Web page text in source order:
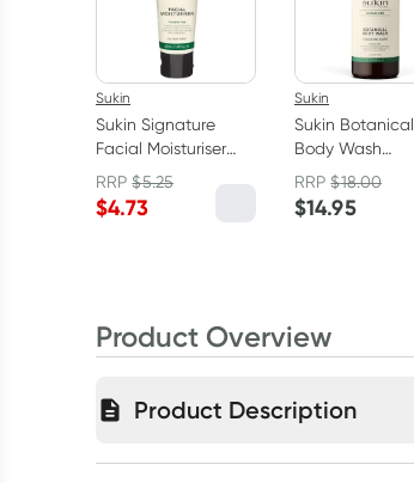
Sukin
Sukin Signature
Facial Moisturiser
50ml
RRP$5.25
$4.73
Sukin
Sukin Botanical
Body Wash
Signature Scent
Pump 1L
RRP$18.00
$14.95
Product Overview
Product Description